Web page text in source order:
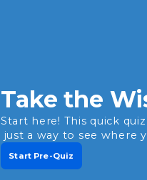
Take the
Start here! This quick
just a way to see where
Start Pre-Quiz